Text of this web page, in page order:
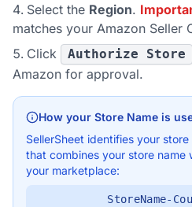
Select the Region.
matches your Amazon Seller
Click
Authorize Store
Amazon for approval.
How your Store Name is
SellerSheet identifies your store
that combines your store
your marketplace:
StoreName-